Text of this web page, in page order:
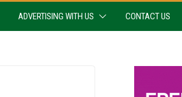
ADVERTISING WITH US CONTACT US